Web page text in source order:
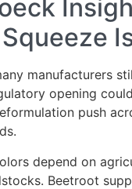
manufacturers
opening
push
depend on
Beetroot